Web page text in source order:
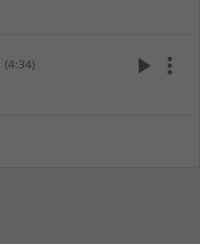
(4:34) play_arrow more_vert